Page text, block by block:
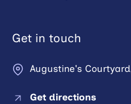
Get in touch
Augustine's
Get directions